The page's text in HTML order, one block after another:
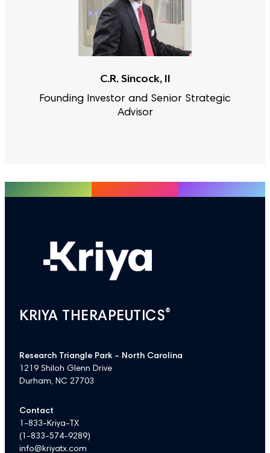
C.R. Sincock, II
Founding Investor and Senior Strategic
Advisor
KRIYA THERAPEUTICS®
Research Triangle Park – North Carolina
1219 Shiloh Glenn Drive
Durham, NC 27703
Contact
1-833-Kriya-TX
( 1-833-574-9289)
info@kriyatx.com